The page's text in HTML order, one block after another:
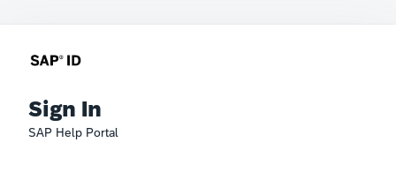
Sign In
SAP Help Portal